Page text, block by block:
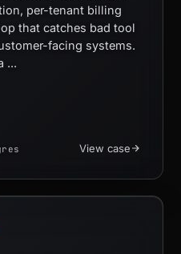
per-tenant billing
that catches bad tool
facing systems.
...
View case